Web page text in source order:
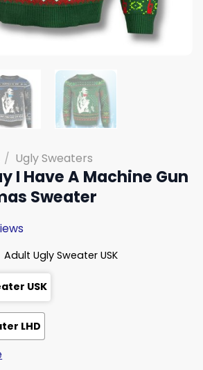
/ Ugly Sweaters
I Have A Machine Gun
Sweater
Adult Ugly Sweater USK
USK
LHD